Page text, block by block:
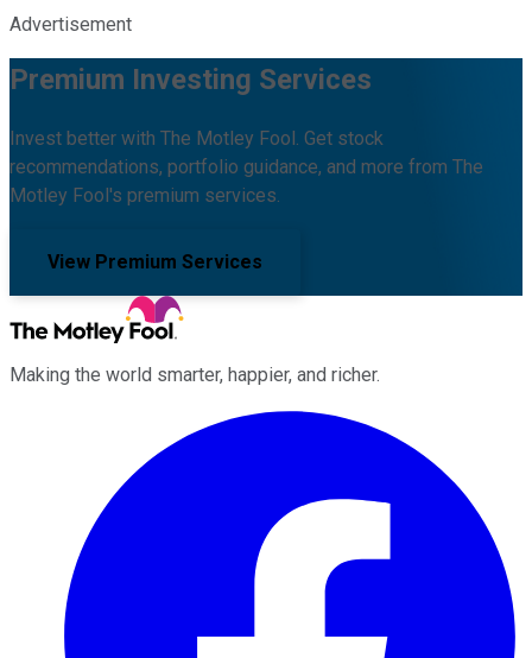
Advertisement
Premium Investing Services
Invest better with The Motley Fool. Get stock
recommendations, portfolio guidance, and more from The
Motley Fool's premium services.
View Premium Services
Making the world smarter, happier, and richer.